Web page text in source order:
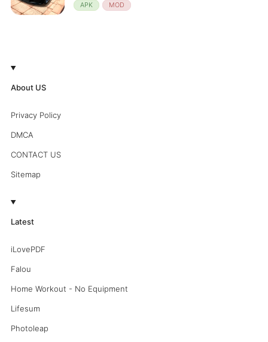
APK MOD
About US
Privacy Policy
DMCA
CONTACT US
Sitemap
Latest
iLovePDF
Falou
Home Workout - No Equipment
Lifesum
Photoleap